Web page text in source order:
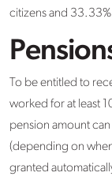
citizens and
To be entitled to
worked for at least
pension amount
(depending on
granted